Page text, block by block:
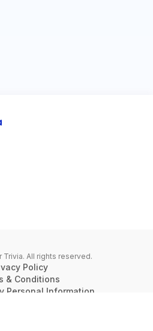
Trivia. All rights reserved.
Policy
& Conditions
Personal Information